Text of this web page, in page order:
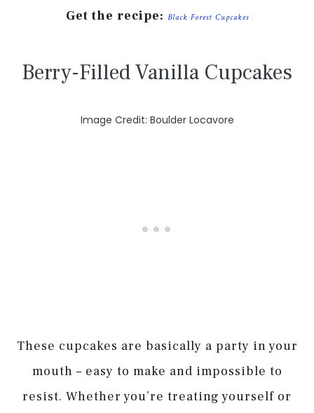
Get the recipe: Black Forest Cupcakes
Berry-Filled Vanilla Cupcakes
Image Credit: Boulder Locavore
These cupcakes are basically a party in your
mouth – easy to make and impossible to
resist. Whether you’re treating yourself or